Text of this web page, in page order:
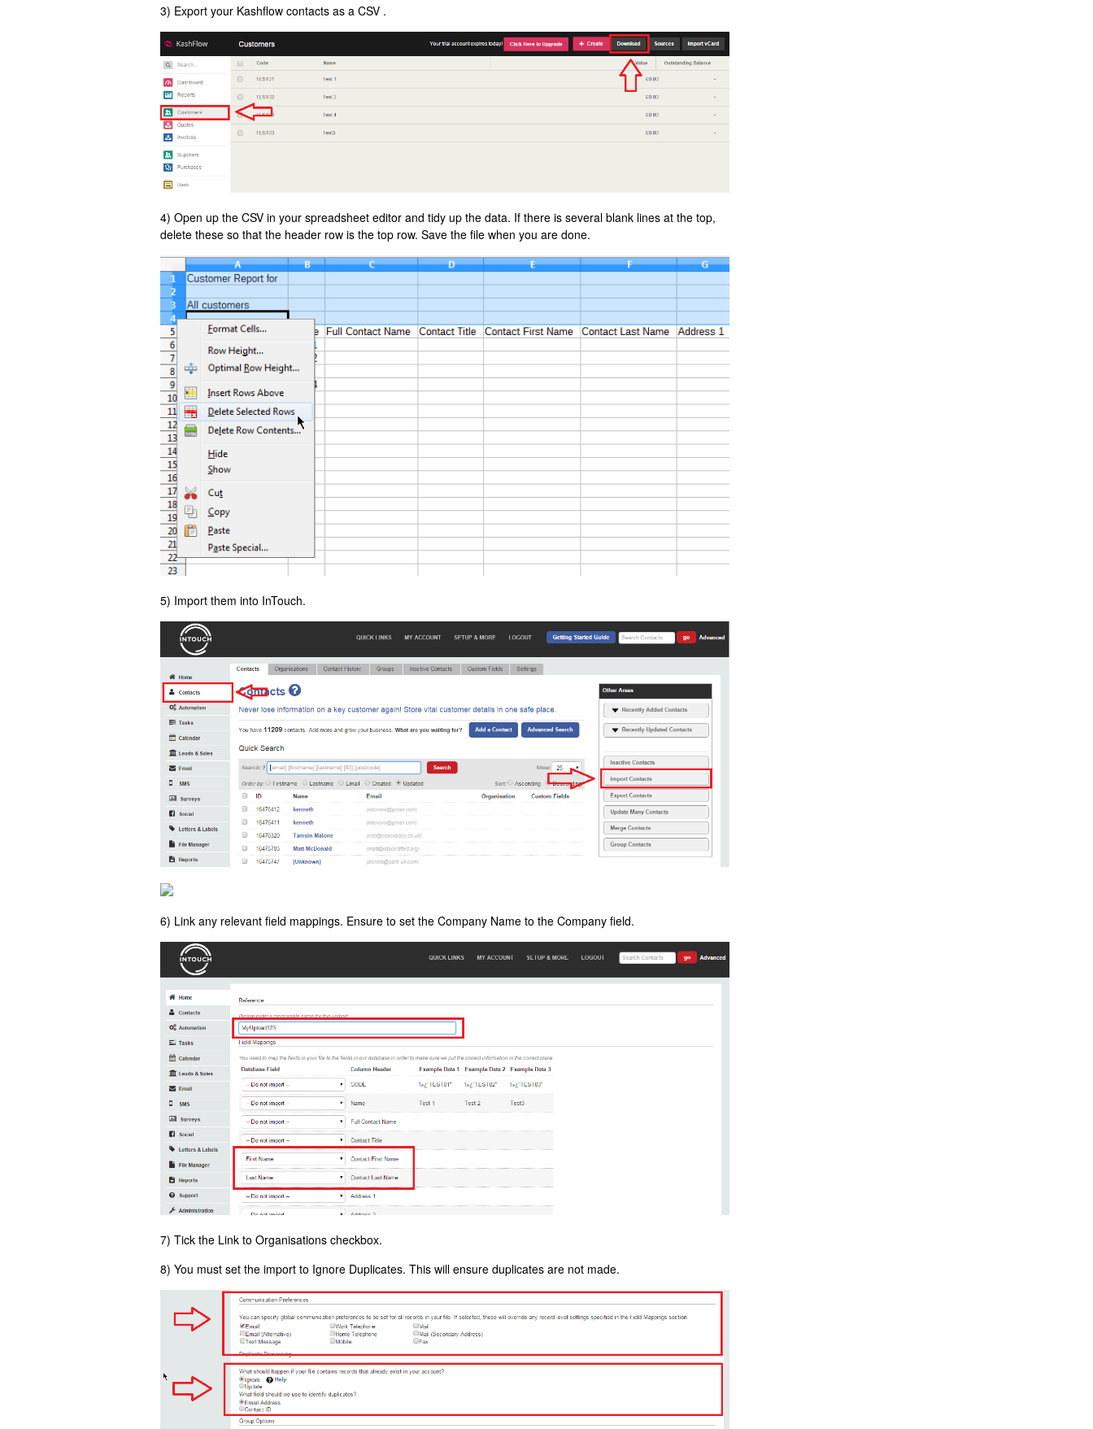
3) Export your Kashflow contacts as a CSV .
4) Open up the CSV in your spreadsheet editor and tidy up the data. If there is several blank lines at the top,
delete these so that the header row is the top row. Save the file when you are done.
5) Import them into InTouch.
6) Link any relevant field mappings. Ensure to set the Company Name to the Company field.
7) Tick the Link to Organisations checkbox.
8) You must set the import to Ignore Duplicates. This will ensure duplicates are not made.